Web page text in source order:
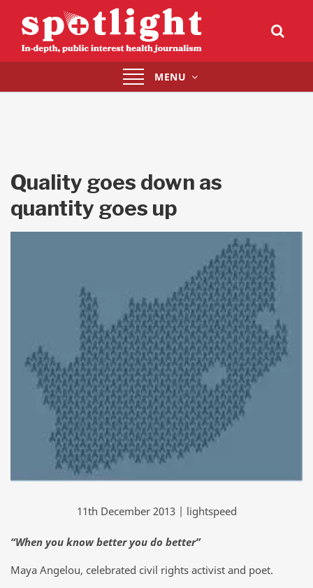
Toggle
navigation
MENU
Quality goes down as
quantity goes up
11th December 2013 | lightspeed
“When you know better you do better”
Maya Angelou, celebrated civil rights activist and poet.